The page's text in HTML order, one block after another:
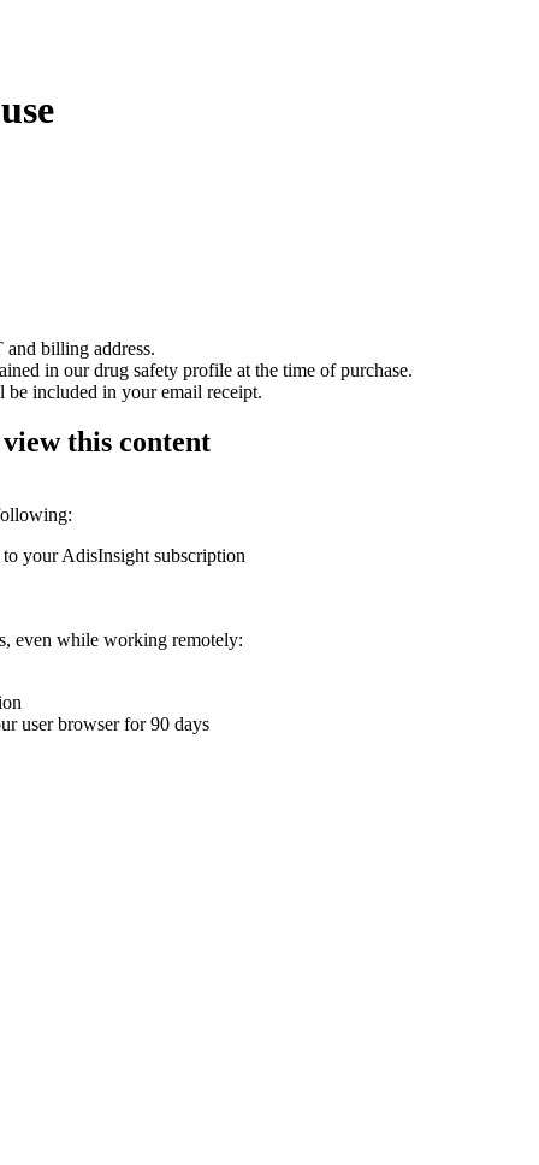
billing address.
in our drug safety profile at the time of purchase.
included in your email receipt.
this content
your AdisInsight subscription
even while working remotely:
user browser for 90 days